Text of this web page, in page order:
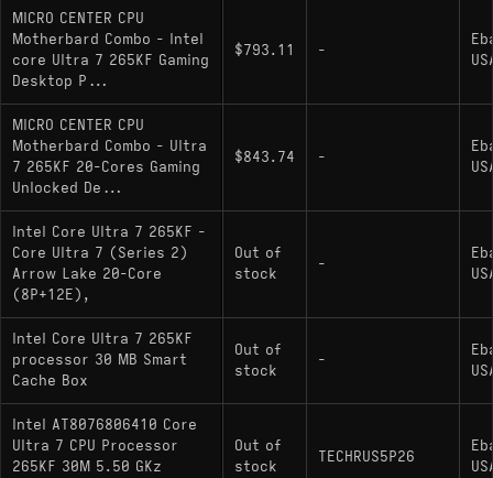
MICRO CENTER CPU
Motherbard Combo - Intel
core Ultra 7 265KF Gaming
Desktop P...
$793.11 -
MICRO CENTER CPU
Motherbard Combo - Ultra
7 265KF 20-Cores Gaming
Unlocked De...
$843.74 -
Intel Core Ultra 7 265KF -
Core Ultra 7 (Series 2)
Arrow Lake 20-Core
(8P+12E),
Out of
stock
-
Intel Core Ultra 7 265KF
processor 30 MB Smart
Cache Box
Out of
stock
-
Intel AT8076806410 Core
Ultra 7 CPU Processor
265KF 30M 5.50 GKz
Out of
stock
TECHRUS5P26